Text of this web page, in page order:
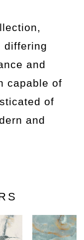
differing
and
capable of
of
and